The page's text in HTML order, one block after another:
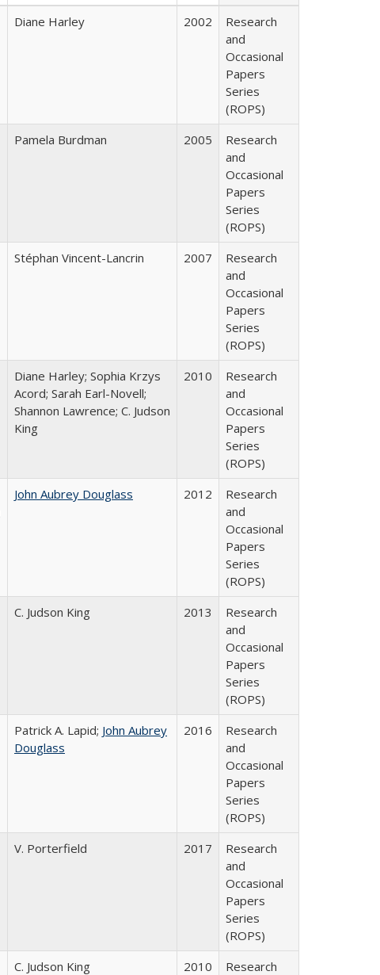
Diane Harley 2002
Research
and
Occasional
Papers
Series
(ROPS)
Pamela Burdman 2005
Research
and
Occasional
Papers
Series
(ROPS)
Stéphan Vincent-Lancrin 2007
Research
and
Occasional
Papers
Series
(ROPS)
Diane Harley; Sophia Krzys
Acord; Sarah Earl-Novell;
Shannon Lawrence; C. Judson
King
2010
Research
and
Occasional
Papers
Series
(ROPS)
John Aubrey Douglass 2012
Research
and
Occasional
Papers
Series
(ROPS)
C. Judson King 2013
Research
and
Occasional
Papers
Series
(ROPS)
Patrick A. Lapid; John Aubrey
Douglass
2016
Research
and
Occasional
Papers
Series
(ROPS)
V. Porterfield 2017
Research
and
Occasional
Papers
Series
(ROPS)
C. Judson King 2010
Research